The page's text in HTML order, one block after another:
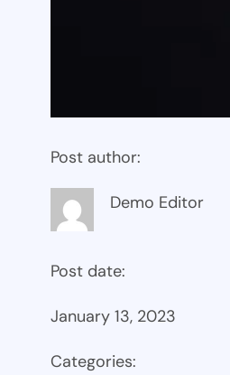
Post author:
Demo Editor
Post date:
January 13, 2023
Categories: